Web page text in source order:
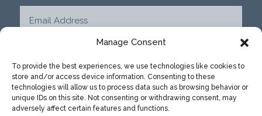
Manage Consent
To provide the best experiences, we use technologies like cookies to
store and/or access device information. Consenting to these
technologies will allow us to process data such as browsing behavior or
unique IDs on this site. Not consenting or withdrawing consent, may
adversely affect certain features and functions.
SUBMIT